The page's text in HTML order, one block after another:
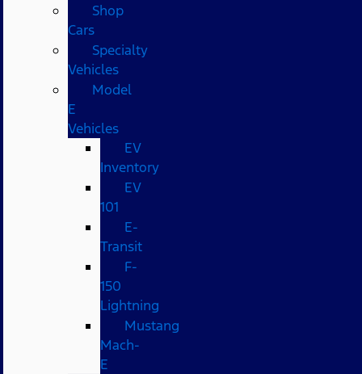
Shop
Cars
Specialty
Vehicles
Model
E
Vehicles
EV
Inventory
EV
101
E-
Transit
F-
150
Lightning
Mustang
Mach-
E